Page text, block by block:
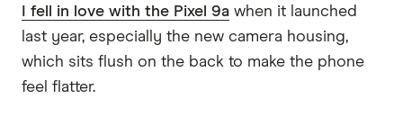
I fell in love with the Pixel 9a when it launched
last year, especially the new camera housing,
which sits flush on the back to make the phone
feel flatter.